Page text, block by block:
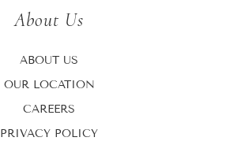
About Us
ABOUT US
OUR LOCATION
CAREERS
PRIVACY POLICY